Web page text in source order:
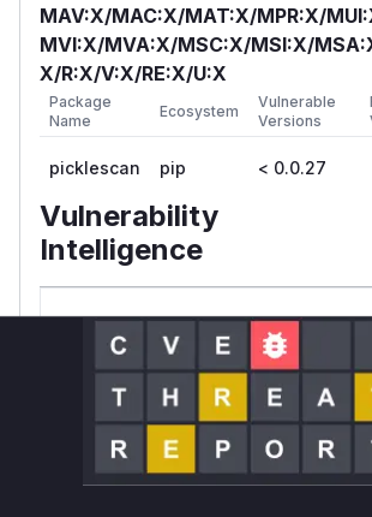
MAV:X/MAC:X/MAT:X/MPR:X/
MVI:X/MVA:X/MSC:X/MSI:X/
X/R:X/V:X/RE:X/U:X
Package
Name
Ecosystem
Vulnerable
Versions
picklescan pip < 0.0.27
Vulnerability
Intelligence
Root Cause Analysis:
Unlock WAF rules for this
Generate vendor-ready rules for the
attack patterns, plus reasoning and
deployment guidance